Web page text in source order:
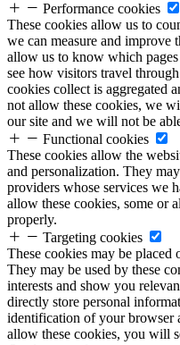
Performance cookies
These cookies allow us to
we can measure and improve
allow us to know which pages
see how visitors travel
cookies collect is aggregated
not allow these cookies, we
our site and we will not be
Functional cookies
These cookies allow the
and personalization. They
providers whose services we
allow these cookies, some or
properly.
Targeting cookies
These cookies may be placed
They may be used by these
interests and show you
directly store personal
identification of your browser
allow these cookies, you will